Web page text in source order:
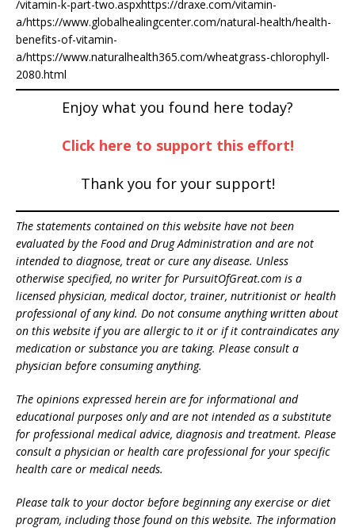
/vitamin-k-part-two.aspxhttps://draxe.com/vitamin-
a/https://www.globalhealingcenter.com/natural-health/health-
benefits-of-vitamin-
a/https://www.naturalhealth365.com/wheatgrass-chlorophyll-
2080.html
Enjoy what you found here today?
Click here to support this effort!
Thank you for your support!
The statements contained on this website have not been
evaluated by the Food and Drug Administration and are not
intended to diagnose, treat or cure any disease. Unless
otherwise specified, no writer for PursuitOfGreat.com is a
licensed physician, medical doctor, trainer, nutritionist or health
professional of any kind. Do not consume anything written about
on this website if you are allergic to it or if it contraindicates any
medication or substance you are taking. Please consult a
physician before consuming anything.
The opinions expressed herein are for informational and
educational purposes only and are not intended as a substitute
for professional medical advice, diagnosis and treatment. Please
consult a physician or health care professional for your specific
health care or medical needs.
Please talk to your doctor before beginning any exercise or diet
program, including those found on this website. The information